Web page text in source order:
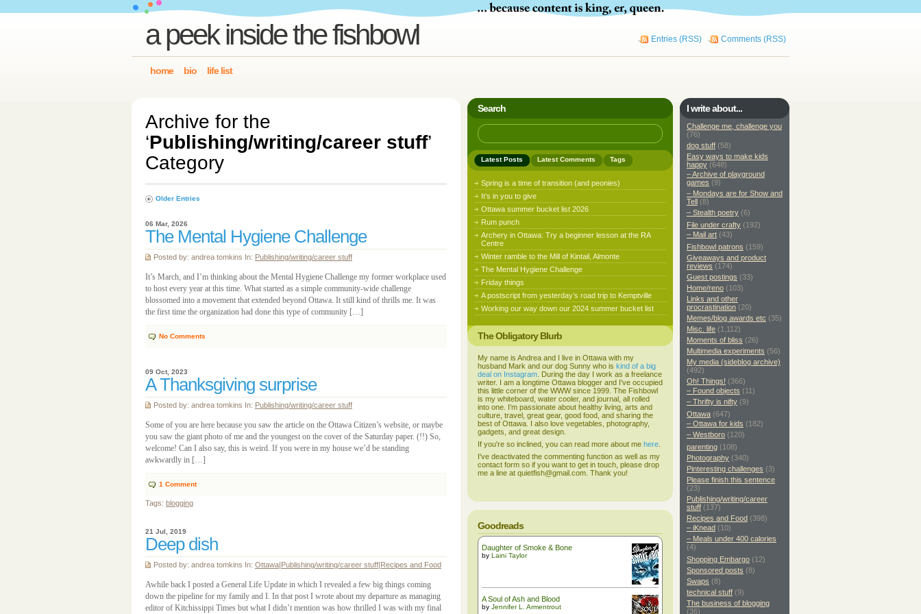
a peek inside the fishbowl Entries (RSS) Comments (RSS)
home bio life list
Archive for the
‘Publishing/writing/career stuff’
Category
Older Entries
06 Mar, 2026
The Mental Hygiene Challenge
Posted by: andrea tomkins In: Publishing/writing/career stuff
It’s March, and I’m thinking about the Mental Hygiene Challenge my former workplace used
to host every year at this time. What started as a simple community-wide challenge
blossomed into a movement that extended beyond Ottawa. It still kind of thrills me. It was
the first time the organization had done this type of community […]
No Comments
09 Oct, 2023
A Thanksgiving surprise
Posted by: andrea tomkins In: Publishing/writing/career stuff
Some of you are here because you saw the article on the Ottawa Citizen’s website, or maybe
you saw the giant photo of me and the youngest on the cover of the Saturday paper. (!!) So,
welcome! Can I also say, this is weird. If you were in my house we’d be standing
awkwardly in […]
1 Comment
Tags: blogging
21 Jul, 2019
Deep dish
Posted by: andrea tomkins In: Ottawa|Publishing/writing/career stuff|Recipes and Food
Awhile back I posted a General Life Update in which I revealed a few big things coming
down the pipeline for my family and I. In that post I wrote about my departure as managing
editor of Kitchissippi Times but what I didn’t mention was how thrilled I was with my final
I write about...
Challenge me, challenge you
(76)
dog stuff (58)
Easy ways to make kids
happy (648)
– Archive of playground
games (9)
– Mondays are for Show and
Tell (8)
– Stealth poetry (6)
File under crafty (192)
– Mail art (43)
Fishbowl patrons (159)
Giveaways and product
reviews (174)
Guest postings (33)
Home/reno (103)
Links and other
procrastination (20)
Memes/blog awards etc (35)
Misc. life (1,112)
Moments of bliss (26)
Multimedia experiments (56)
My media (sideblog archive)
(492)
Oh! Things! (366)
– Found objects (11)
– Thrifty is nifty (9)
Ottawa (647)
– Ottawa for kids (182)
– Westboro (120)
parenting (108)
Photography (340)
Pinteresting challenges (3)
Please finish this sentence
(23)
Publishing/writing/career
stuff (137)
Recipes and Food (398)
– iKnead (10)
– Meals under 400 calories
(4)
Shopping Embargo (12)
Sponsored posts (8)
Swaps (8)
technical stuff (9)
The business of blogging
(36)
Search
Latest Posts Latest Comments Tags
Spring is a time of transition (and peonies)
It’s in you to give
Ottawa summer bucket list 2026
Rum punch
Archery in Ottawa: Try a beginner lesson at the RA
Centre
Winter ramble to the Mill of Kintail, Almonte
The Mental Hygiene Challenge
Friday things
A postscript from yesterday’s road trip to Kemptville
Working our way down our 2024 summer bucket list
The Obligatory Blurb
My name is Andrea and I live in Ottawa with my
husband Mark and our dog Sunny who is kind of a big
deal on Instagram . During the day I work as a freelance
writer. I am a longtime Ottawa blogger and I've occupied
this little corner of the WWW since 1999. The Fishbowl
is my whiteboard, water cooler, and journal, all rolled
into one. I'm passionate about healthy living, arts and
culture, travel, great gear, good food, and sharing the
best of Ottawa. I also love vegetables, photography,
gadgets, and great design.
If you're so inclined, you can read more about me here
I've deactivated the commenting function as well as my
contact form so if you want to get in touch, please drop
me a line at quietfish@gmail.com. Thank you!
Goodreads
Daughter of Smoke & Bone
by Laini Taylor
A Soul of Ash and Blood
by Jennifer L. Armentrout